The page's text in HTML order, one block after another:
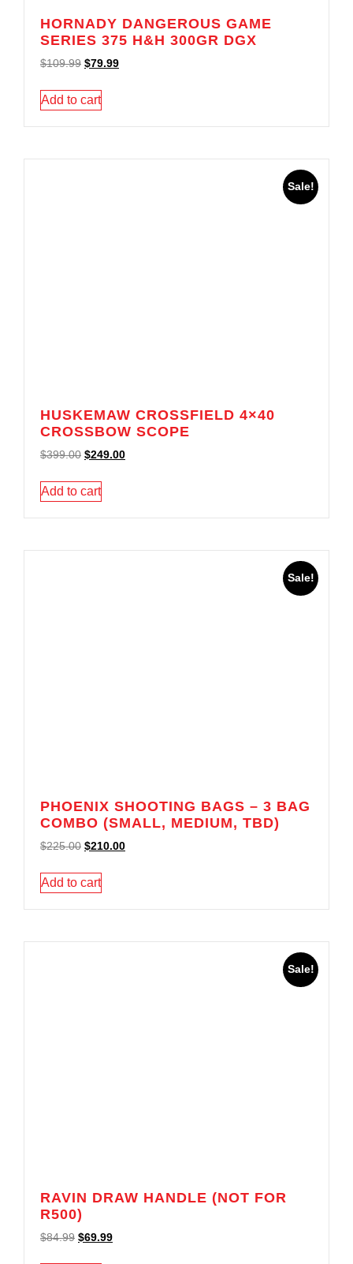
HORNADY DANGEROUS GAME
SERIES 375 H&H 300GR DGX
$109.99 $79.99
Add to cart
Sale!
HUSKEMAW CROSSFIELD 4×40
CROSSBOW SCOPE
$399.00 $249.00
Add to cart
Sale!
PHOENIX SHOOTING BAGS – 3 BAG
COMBO (SMALL, MEDIUM, TBD)
$225.00 $210.00
Add to cart
Sale!
RAVIN DRAW HANDLE (NOT FOR
R500)
$84.99 $69.99